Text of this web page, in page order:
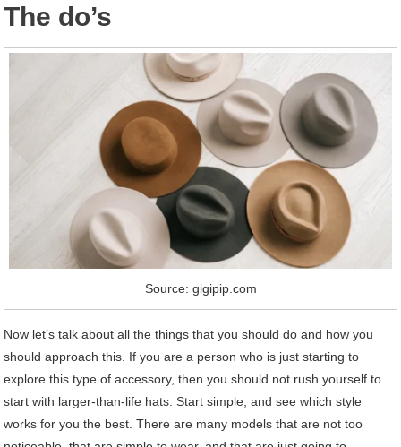
The do’s
Source: gigipip.com
Now let’s talk about all the things that you should do and how you
should approach this. If you are a person who is just starting to
explore this type of accessory, then you should not rush yourself to
start with larger-than-life hats. Start simple, and see which style
works for you the best. There are many models that are not too